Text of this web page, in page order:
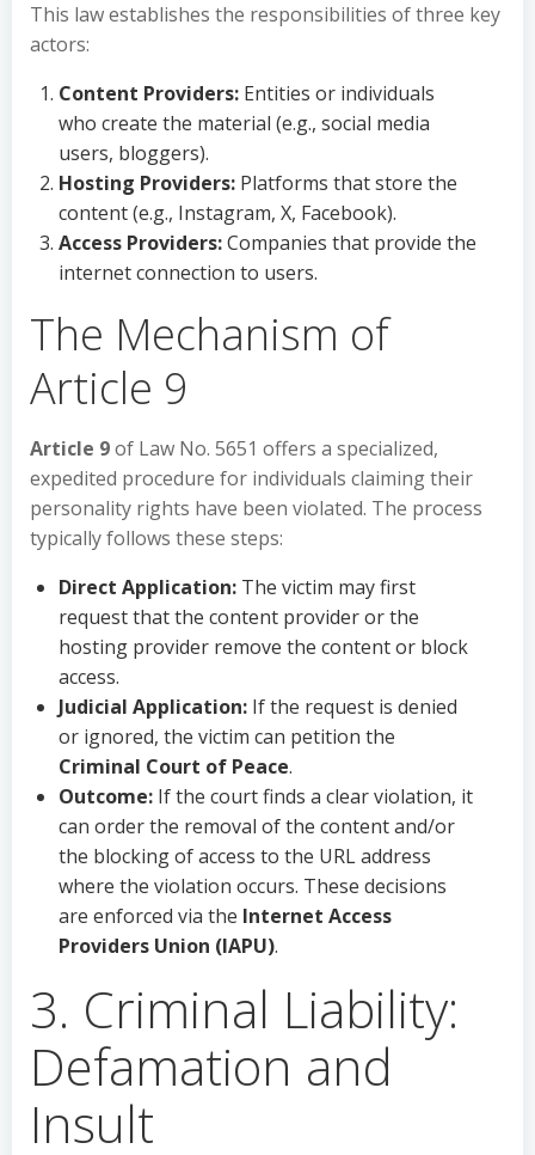
This law establishes the responsibilities of three key
actors:
Content Providers: Entities or individuals
who create the material (e.g., social media
users, bloggers).
Hosting Providers: Platforms that store the
content (e.g., Instagram, X, Facebook).
Access Providers:Companies that provide the
internet connection to users.
The Mechanism of
Article 9
Article 9of Law No. 5651 offers a specialized,
expedited procedure for individuals claiming their
personality rights have been violated. The process
typically follows these steps:
Direct Application: The victim may first
request that the content provider or the
hosting provider remove the content or block
access.
Judicial Application: If the request is denied
or ignored, the victim can petition the
Criminal Court of Peace.
Outcome: If the court finds a clear violation, it
can order the removal of the content and/or
the blocking of access to the URL address
where the violation occurs. These decisions
are enforced via the Internet Access
Providers Union (IAPU).
3. Criminal Liability:
Defamation and
Insult